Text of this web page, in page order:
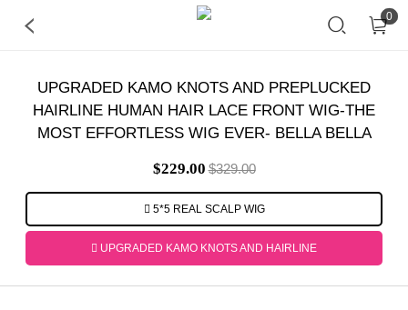
0
UPGRADED KAMO KNOTS AND PREPLUCKED
HAIRLINE HUMAN HAIR LACE FRONT WIG-THE
MOST EFFORTLESS WIG EVER- BELLA BELLA
$229.00 $329.00
5*5 REAL SCALP WIG
UPGRADED KAMO KNOTS AND HAIRLINE